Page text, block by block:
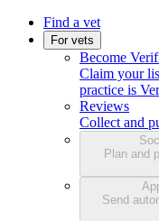
Find a vet
For vets
Become
Claim your
practice is
Reviews
Collect and
Plan and
Send